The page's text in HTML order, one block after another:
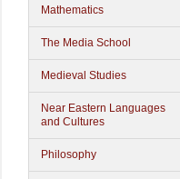
Mathematics
The Media School
Medieval Studies
Near Eastern Languages
and Cultures
Philosophy